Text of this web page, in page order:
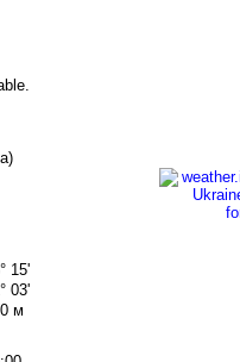
15'
03'
м